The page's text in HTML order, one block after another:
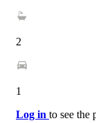
2
1
Log in to see the